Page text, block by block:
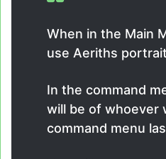
When in the Main
use Aeriths
In the command
will be of whoever
command menu